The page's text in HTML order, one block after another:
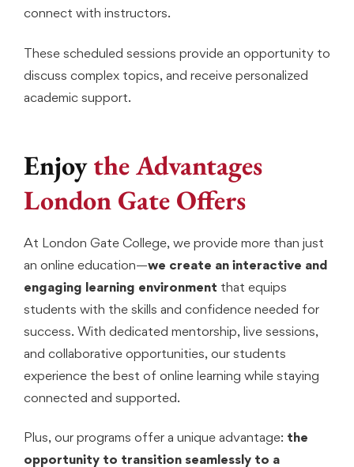
connect with instructors.
These scheduled sessions provide an opportunity to
discuss complex topics, and receive personalized
academic support.
Enjoythe Advantages
London Gate Offers
At London Gate College, we provide more than just
an online education—we create an interactive and
engaging learning environment that equips
students with the skills and confidence needed for
success. With dedicated mentorship, live sessions,
and collaborative opportunities, our students
experience the best of online learning while staying
connected and supported.
Plus, our programs offer a unique advantage: the
opportunity to transition seamlessly to a